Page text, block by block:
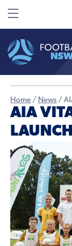
Home / News /
AIA